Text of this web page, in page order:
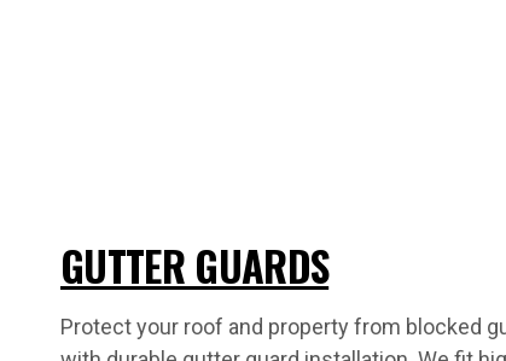
GUTTER GUARDS
Protect your roof and property from blocked